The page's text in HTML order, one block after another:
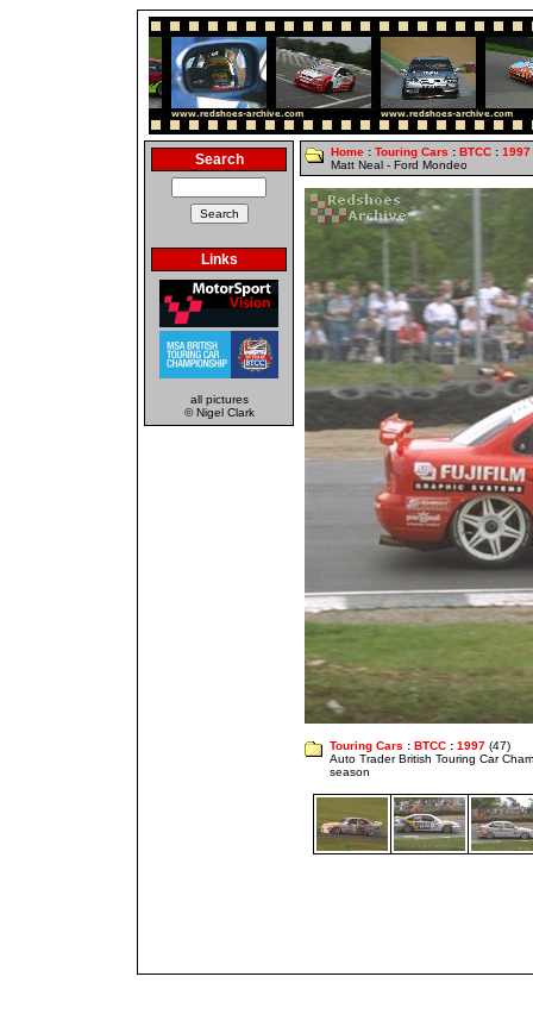
Search
Links
all pictures
© Nigel Clark
Home : Touring Cars : BTCC : 1997
Matt Neal - Ford Mondeo
Touring Cars : BTCC : 1997 (47)
Auto Trader British Touring Car
season